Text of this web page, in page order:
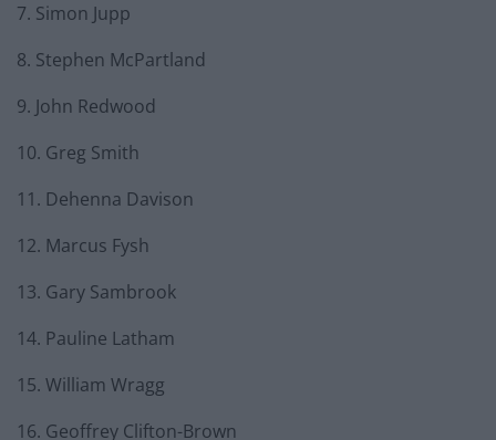
7. Simon Jupp
8. Stephen McPartland
9. John Redwood
10. Greg Smith
11. Dehenna Davison
12. Marcus Fysh
13. Gary Sambrook
14. Pauline Latham
15. William Wragg
16. Geoffrey Clifton-Brown